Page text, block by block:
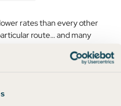
rates than every other
route… and many
was charging almost